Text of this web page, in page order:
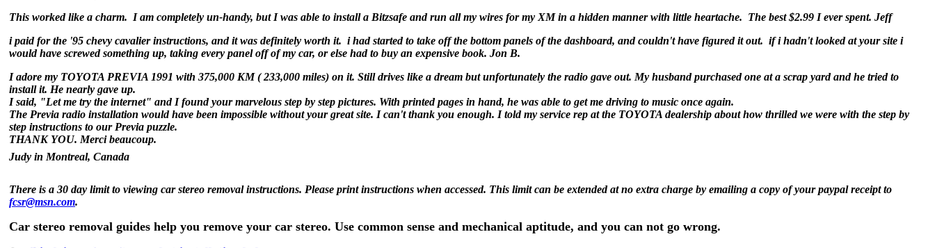
This worked like a charm. I am completely un-handy, but I was able to install a Bitzsafe and run all my wires for my XM in a hidden manner with little heartache. The best $2.99 I ever spent. Jeff
i paid for the '95 chevy cavalier instructions, and it was definitely worth it. i had started to take off the bottom panels of the dashboard, and couldn't have figured it out. if i hadn't looked at your site i
would have screwed something up, taking every panel off of my car, or else had to buy an expensive book. Jon B.
I adore my TOYOTA PREVIA 1991 with 375,000 KM ( 233,000 miles) on it. Still drives like a dream but unfortunately the radio gave out. My husband purchased one at a scrap yard and he tried to
install it. He nearly gave up.
I said, "Let me try the internet" and I found your marvelous step by step pictures. With printed pages in hand, he was able to get me driving to music once again.
The Previa radio installation would have been impossible without your great site. I can't thank you enough. I told my service rep at the TOYOTA dealership about how thrilled we were with the step by
step instructions to our Previa puzzle.
THANK YOU. Merci beaucoup.
Judy in Montreal, Canada
There is a 30 day limit to viewing car stereo removal instructions. Please print instructions when accessed. This limit can be extended at no extra charge by emailing a copy of your paypal receipt to
fcsr@msn.com.
Car stereo removal guides help you remove your car stereo. Use common sense and mechanical aptitude, and you can not go wrong.